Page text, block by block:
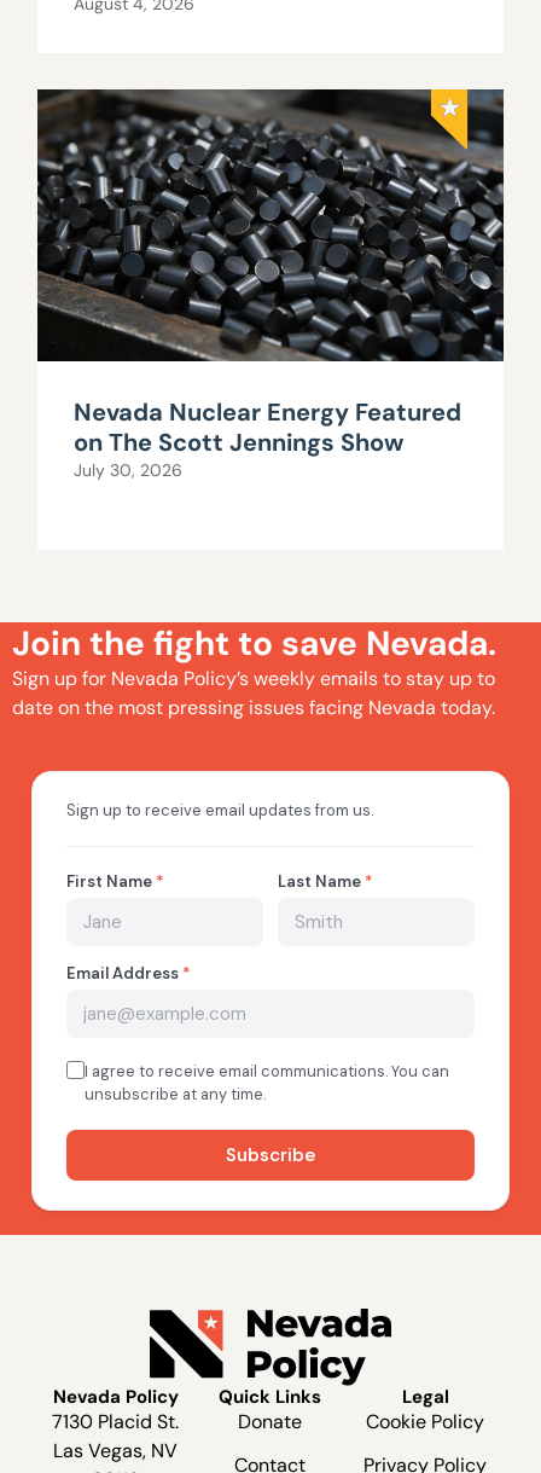
Nevada Nuclear Energy Featured
on The Scott Jennings Show
July 30, 2026
Join the fight to save Nevada.
Sign up for Nevada Policy’s weekly emails to stay up to
date on the most pressing issues facing Nevada today.
Nevada Policy
7130 Placid St.
Las Vegas, NV
Quick Links
Donate
Contact
Legal
Cookie Policy
Privacy Policy